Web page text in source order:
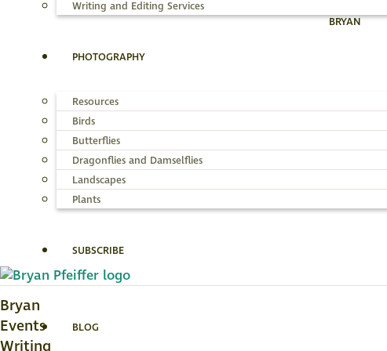
Writing and Editing Services
PHOTOGRAPHY
Resources
Birds
Butterflies
Dragonflies and Damselflies
Landscapes
Plants
SUBSCRIBE
BLOG
BRYAN
Bryan
Events
Writing